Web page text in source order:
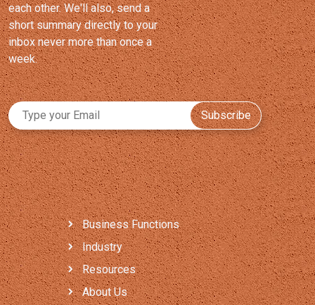
each other. We'll also, send a
short summary directly to your
inbox never more than once a
week.
Subscribe
Business Functions
Industry
Resources
About Us